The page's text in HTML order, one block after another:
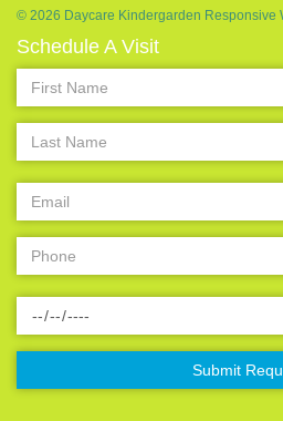
© 2026 Daycare Kindergarden Responsive
Schedule A Visit